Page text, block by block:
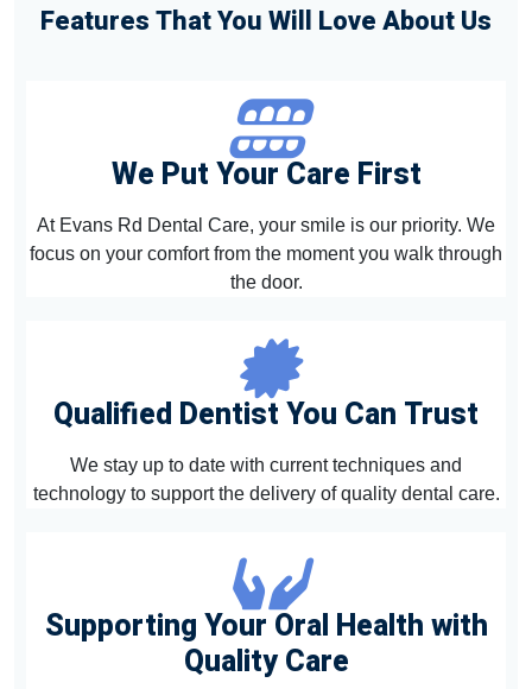
Features That You Will Love About Us
We Put Your Care First
At Evans Rd Dental Care, your smile is our priority. We
focus on your comfort from the moment you walk through
the door.
Qualified Dentist You Can Trust
We stay up to date with current techniques and
technology to support the delivery of quality dental care.
Supporting Your Oral Health with
Quality Care